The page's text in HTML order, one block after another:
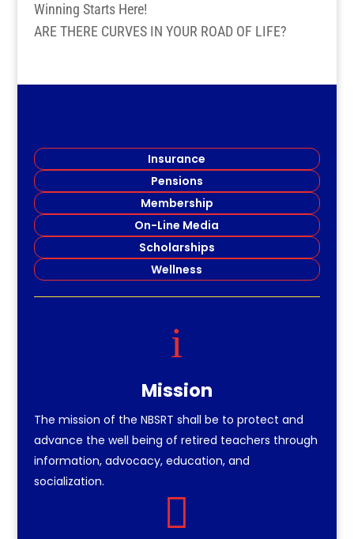
Winning Starts Here!
ARE THERE CURVES IN YOUR ROAD OF LIFE?
Insurance
Pensions
Membership
On-Line Media
Scholarships
Wellness
i
Mission
The mission of the NBSRT shall be to protect and
advance the well being of retired teachers through
information, advocacy, education, and
socialization.
